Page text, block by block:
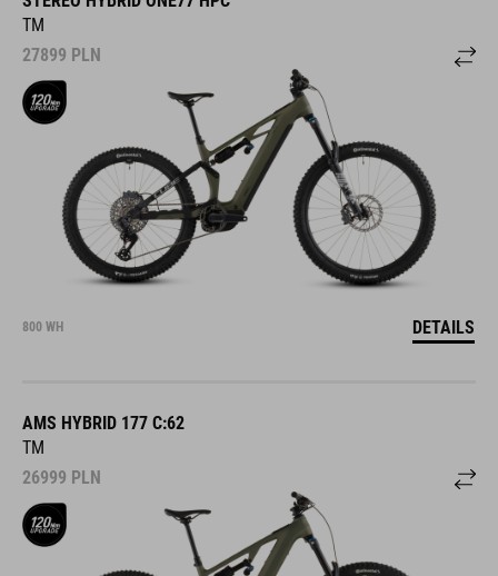
TM
27899 PLN
800 WH DETAILS
AMS HYBRID 177 C:62
TM
26999 PLN